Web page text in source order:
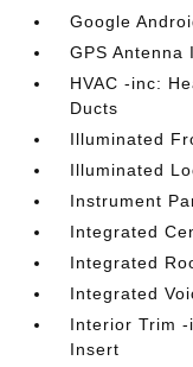
Google
GPS Antenna
HVAC -inc:
Ducts
Illuminated
Illuminated
Instrument
Integrated
Integrated
Integrated
Interior Trim
Insert